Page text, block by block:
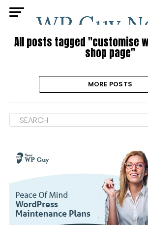
All posts tagged "customise
shop page"
MORE POSTS